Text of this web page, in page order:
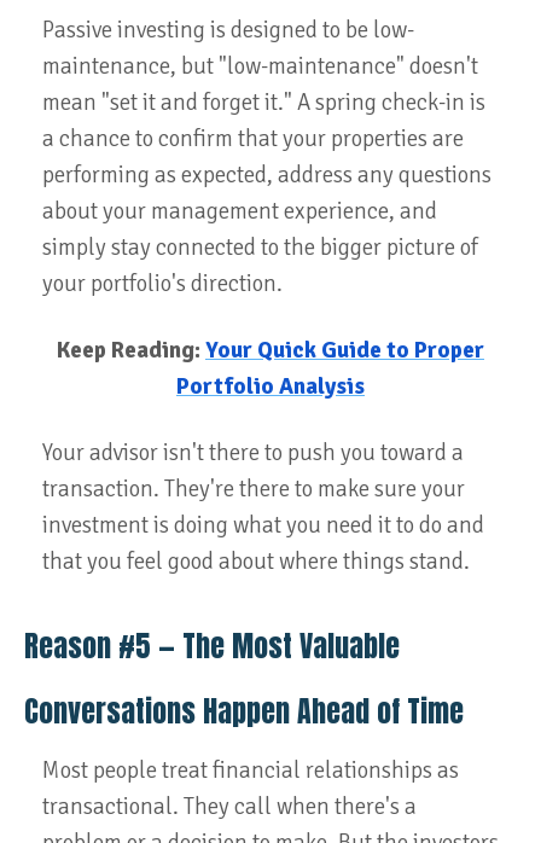
Passive investing is designed to be low-
maintenance, but "low-maintenance" doesn't
mean "set it and forget it." A spring check-in is
a chance to confirm that your properties are
performing as expected, address any questions
about your management experience, and
simply stay connected to the bigger picture of
your portfolio's direction.
Keep Reading: Your Quick Guide to Proper
Portfolio Analysis
Your advisor isn't there to push you toward a
transaction. They're there to make sure your
investment is doing what you need it to do and
that you feel good about where things stand.
Reason #5 — The Most Valuable
Conversations Happen Ahead of Time
Most people treat financial relationships as
transactional. They call when there's a